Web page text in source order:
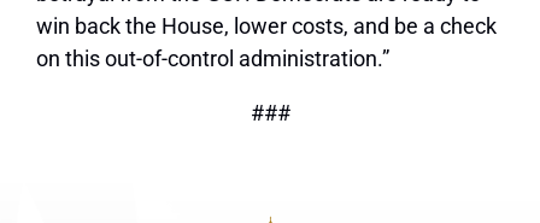
win back the House, lower costs, and be a check
on this out-of-control administration.”
###